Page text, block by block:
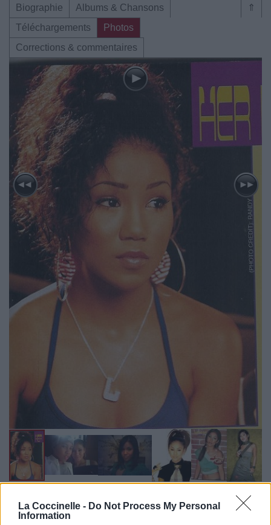
La Coccinelle - Do Not Process My Personal
Information
⇑
Biographie
Albums & Chansons
Téléchargements
Photos
Corrections & commentaires
Biographie
Albums & Chansons